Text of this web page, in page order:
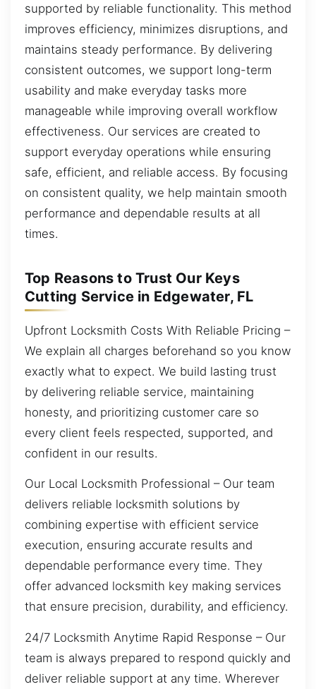
supported by reliable functionality. This method
improves efficiency, minimizes disruptions, and
maintains steady performance. By delivering
consistent outcomes, we support long-term
usability and make everyday tasks more
manageable while improving overall workflow
effectiveness. Our services are created to
support everyday operations while ensuring
safe, efficient, and reliable access. By focusing
on consistent quality, we help maintain smooth
performance and dependable results at all
times.
Top Reasons to Trust Our Keys
Cutting Service in Edgewater, FL
Upfront Locksmith Costs With Reliable Pricing –
We explain all charges beforehand so you know
exactly what to expect. We build lasting trust
by delivering reliable service, maintaining
honesty, and prioritizing customer care so
every client feels respected, supported, and
confident in our results.
Our Local Locksmith Professional – Our team
delivers reliable locksmith solutions by
combining expertise with efficient service
execution, ensuring accurate results and
dependable performance every time. They
offer advanced locksmith key making services
that ensure precision, durability, and efficiency.
24/7 Locksmith Anytime Rapid Response – Our
team is always prepared to respond quickly and
deliver reliable support at any time. Wherever